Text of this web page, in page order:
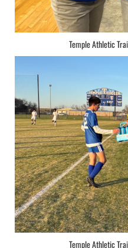
Temple Athletic
Temple Athletic